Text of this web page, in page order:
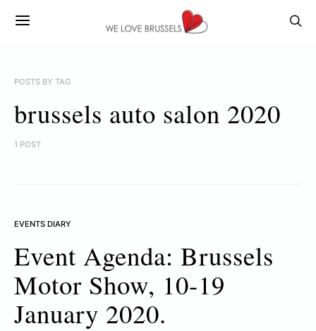
POSTS BY TAG
brussels auto salon 2020
1 POST
EVENTS DIARY
Event Agenda: Brussels
Motor Show, 10-19
January 2020.